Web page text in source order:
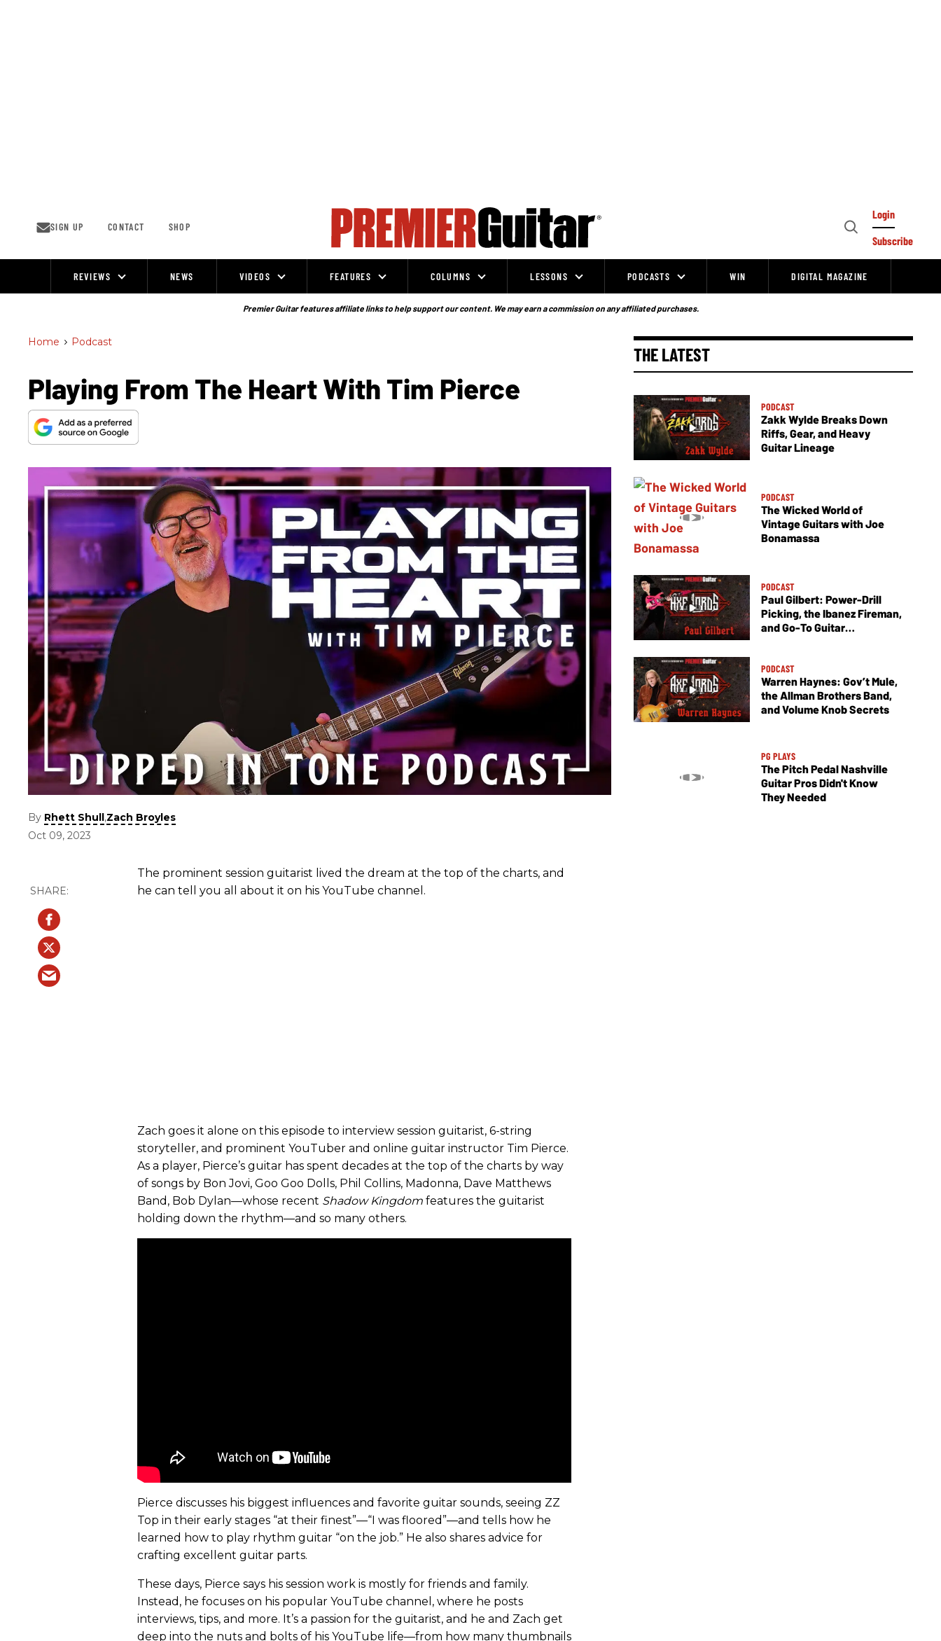
SIGN UP CONTACT SHOP
Open
Login
Subscribe
REVIEWS NEWS VIDEOS FEATURES COLUMNS LESSONS PODCASTS WIN DIGITAL MAGAZINE
Premier Guitar features affiliate links to help support our content. We may earn a commission on any affiliated purchases.
Home > Podcast
Playing From The Heart With Tim Pierce
By Rhett Shull ,Zach Broyles
Oct 09, 2023
The prominent session guitarist lived the dream at the top of the charts, and
he can tell you all about it on his YouTube channel.
Zach goes it alone on this episode to interview session guitarist, 6-string
storyteller, and prominent YouTuber and online guitar instructor Tim Pierce.
As a player, Pierce’s guitar has spent decades at the top of the charts by way
of songs by Bon Jovi, Goo Goo Dolls, Phil Collins, Madonna, Dave Matthews
Band, Bob Dylan—whose recent Shadow Kingdom features the guitarist
holding down the rhythm—and so many others.
Pierce discusses his biggest influences and favorite guitar sounds, seeing ZZ
Top in their early stages “at their finest”—“I was floored”—and tells how he
learned how to play rhythm guitar “on the job.” He also shares advice for
crafting excellent guitar parts.
These days, Pierce says his session work is mostly for friends and family.
Instead, he focuses on his popular YouTube channel, where he posts
interviews, tips, and more. It’s a passion for the guitarist, and he and Zach get
deep into the nuts and bolts of his YouTube life—from how many thumbnails
THE LATEST
PODCAST
Zakk Wylde Breaks Down
Riffs, Gear, and Heavy
Guitar Lineage
PODCAST
The Wicked World of
Vintage Guitars with Joe
Bonamassa
PODCAST
Paul Gilbert: Power-Drill
Picking, the Ibanez Fireman,
and Go-To Guitar
PODCAST
Warren Haynes: Gov’t Mule,
the Allman Brothers Band,
and Volume Knob Secrets
PG PLAYS
The Pitch Pedal Nashville
Guitar Pros Didn't Know
They Needed